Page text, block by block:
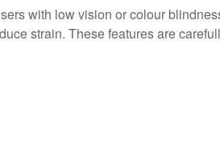
with low vision or colour
strain. These features are